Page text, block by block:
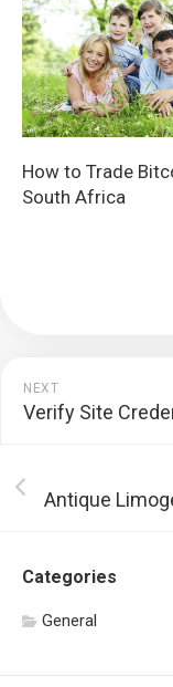
How to Trade
South Africa
NEXT
Verify Site
Antique
Categories
General